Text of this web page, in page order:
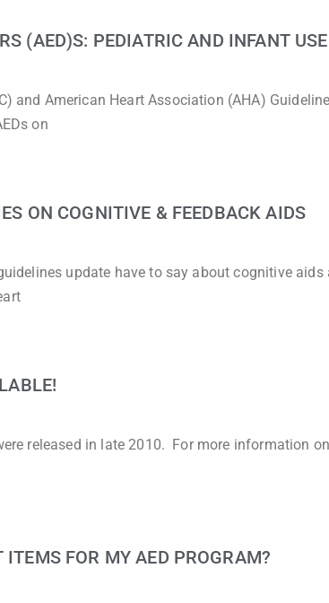
(AED)S: PEDIATRIC AND INFANT USE
and American Heart Association (AHA)
on
ON COGNITIVE & FEEDBACK AIDS
update have to say about cognitive aids
released in late 2010. For more information
FOR MY AED PROGRAM?